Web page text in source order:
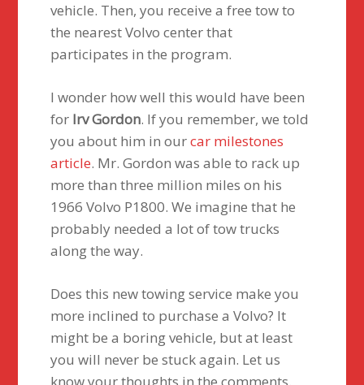
vehicle. Then, you receive a free tow to
the nearest Volvo center that
participates in the program.
I wonder how well this would have been
for Irv Gordon. If you remember, we told
you about him in ourcar milestones
article. Mr. Gordon was able to rack up
more than three million miles on his
1966 Volvo P1800. We imagine that he
probably needed a lot of tow trucks
along the way.
Does this new towing service make you
more inclined to purchase a Volvo? It
might be a boring vehicle, but at least
you will never be stuck again. Let us